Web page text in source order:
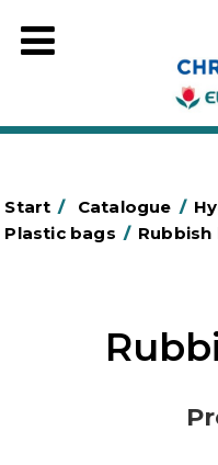
Start / Catalogue /
Plastic bags / Rubbish